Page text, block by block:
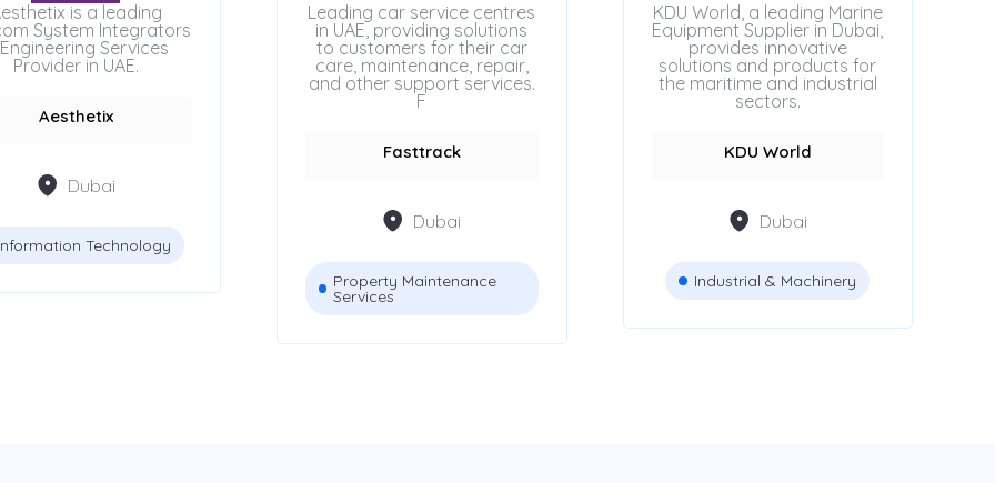
is a leading
System Integrators
Services
Provider in UAE.
Aesthetix
Dubai
Technology
Leading car service centres
in UAE, providing solutions
to customers for their car
care, maintenance, repair,
and other support services.
F
Fasttrack
Dubai
Property Maintenance
Services
KDU World, a leading Marine
Equipment Supplier in Dubai,
provides innovative
solutions and products for
the maritime and industrial
sectors.
KDU World
Dubai
Industrial & Machinery